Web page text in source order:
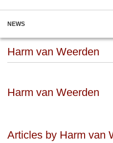
NEWS
Harm van Weerden
Harm van Weerden
Articles by Harm van